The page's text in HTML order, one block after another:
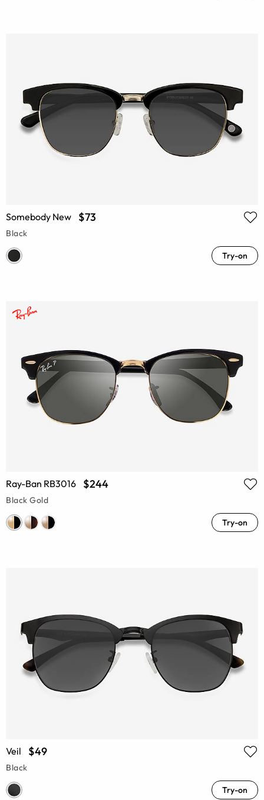
Somebody New $73
Black
Try-on
Ray-Ban RB3016 $244
Black Gold
Try-on
Veil $49
Black
Try-on